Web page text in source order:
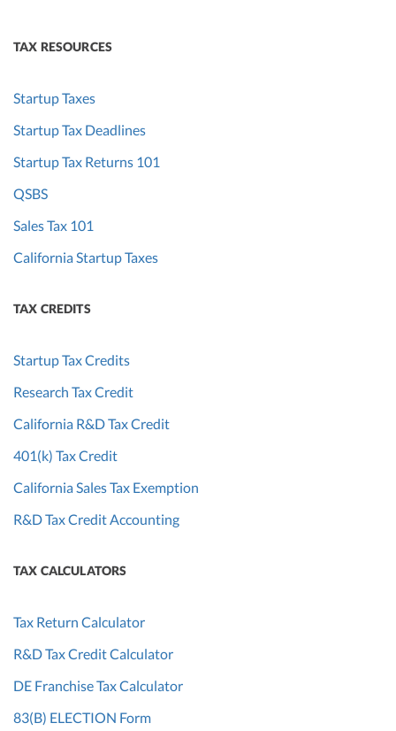
TAX RESOURCES
Startup Taxes
Startup Tax Deadlines
Startup Tax Returns 101
QSBS
Sales Tax 101
California Startup Taxes
TAX CREDITS
Startup Tax Credits
Research Tax Credit
California R&D Tax Credit
401(k) Tax Credit
California Sales Tax Exemption
R&D Tax Credit Accounting
TAX CALCULATORS
Tax Return Calculator
R&D Tax Credit Calculator
DE Franchise Tax Calculator
83(B) ELECTION Form